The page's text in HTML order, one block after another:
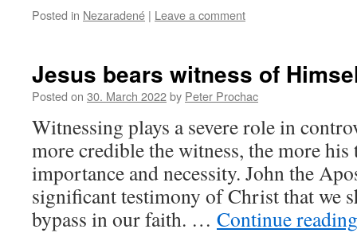
Posted in Nezaradené | Leave a comment
Jesus bears witness of
Posted on 30. March 2022by Peter Prochac
Witnessing plays a severe role in
more credible the witness, the more
importance and necessity. John the
significant testimony of Christ that we
bypass in our faith. … Continue